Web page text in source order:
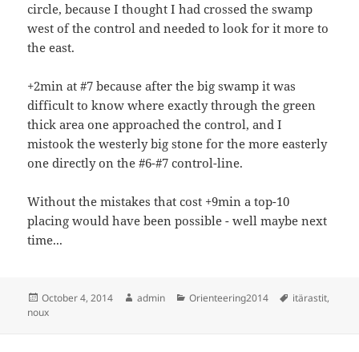
circle, because I thought I had crossed the swamp
west of the control and needed to look for it more to
the east.
+2min at #7 because after the big swamp it was
difficult to know where exactly through the green
thick area one approached the control, and I
mistook the westerly big stone for the more easterly
one directly on the #6-#7 control-line.
Without the mistakes that cost +9min a top-10
placing would have been possible - well maybe next
time...
Posted
on
October 4, 2014 Author
admin Categories
Orienteering2014 Tags
itärastit,
noux